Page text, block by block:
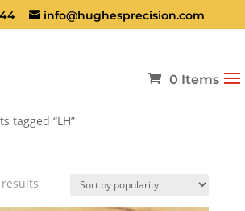
info@hughesprecision.com
0 Items
tagged “LH”
Sorted